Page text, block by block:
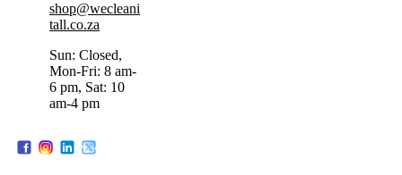
shop@wecleani
tall.co.za
Sun: Closed,
Mon-Fri: 8 am-
6 pm, Sat: 10
am-4 pm